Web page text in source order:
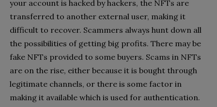
your account is hacked by hackers, the NFTs are
transferred to another external user, making it
difficult to recover. Scammers always hunt down all
the possibilities of getting big profits. There may be
fake NFTs provided to some buyers. Scams in NFTs
are on the rise, either because it is bought through
legitimate channels, or there is some factor in
making it available which is used for authentication.